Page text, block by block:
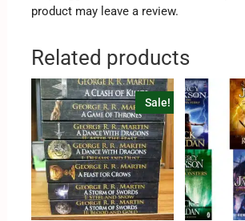
product may leave a review.
Related products
Sale!